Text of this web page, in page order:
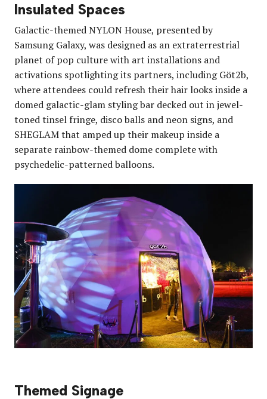
Insulated Spaces
Galactic-themed NYLON House, presented by
Samsung Galaxy, was designed as an extraterrestrial
planet of pop culture with art installations and
activations spotlighting its partners, including Göt2b,
where attendees could refresh their hair looks inside a
domed galactic-glam styling bar decked out in jewel-
toned tinsel fringe, disco balls and neon signs, and
SHEGLAM that amped up their makeup inside a
separate rainbow-themed dome complete with
psychedelic-patterned balloons.
Themed Signage